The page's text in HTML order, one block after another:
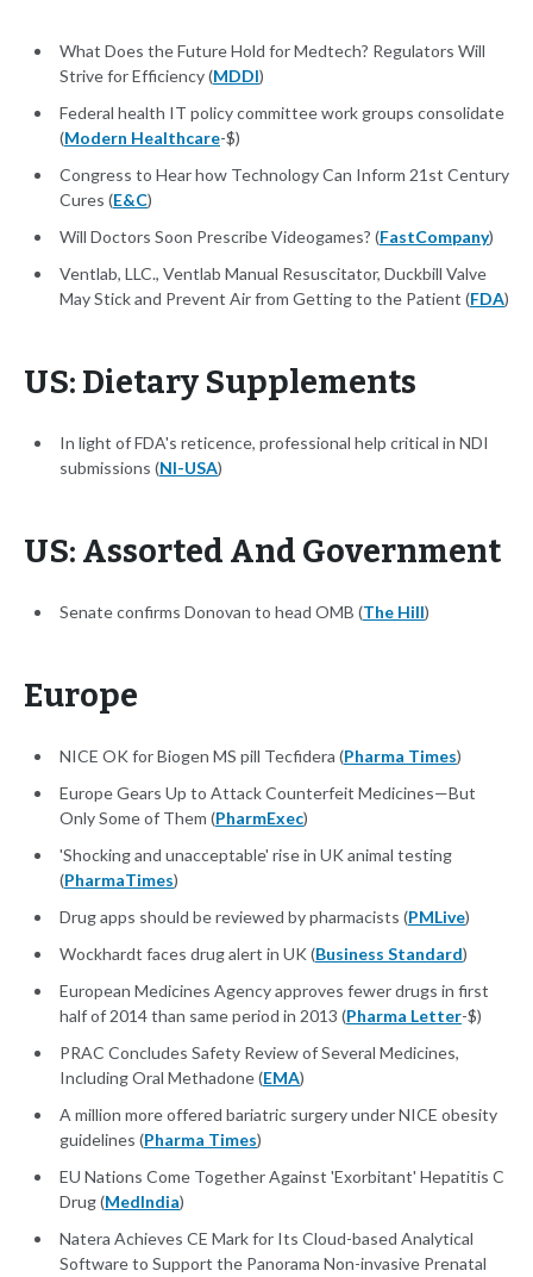
What Does the Future Hold for Medtech? Regulators Will
Strive for Efficiency (MDDI)
Federal health IT policy committee work groups consolidate
(Modern Healthcare-$)
Congress to Hear how Technology Can Inform 21st Century
Cures (E&C)
Will Doctors Soon Prescribe Videogames? (FastCompany)
Ventlab, LLC., Ventlab Manual Resuscitator, Duckbill Valve
May Stick and Prevent Air from Getting to the Patient (FDA)
US: Dietary Supplements
In light of FDA's reticence, professional help critical in NDI
submissions (NI-USA)
US: Assorted And Government
Senate confirms Donovan to head OMB (The Hill)
Europe
NICE OK for Biogen MS pill Tecfidera (Pharma Times)
Europe Gears Up to Attack Counterfeit Medicines—But
Only Some of Them (PharmExec)
'Shocking and unacceptable' rise in UK animal testing
(PharmaTimes)
Drug apps should be reviewed by pharmacists (PMLive)
Wockhardt faces drug alert in UK (Business Standard)
European Medicines Agency approves fewer drugs in first
half of 2014 than same period in 2013 (Pharma Letter-$)
PRAC Concludes Safety Review of Several Medicines,
Including Oral Methadone (EMA)
A million more offered bariatric surgery under NICE obesity
guidelines (Pharma Times)
EU Nations Come Together Against 'Exorbitant' Hepatitis C
Drug (MedIndia)
Natera Achieves CE Mark for Its Cloud-based Analytical
Software to Support the Panorama Non-invasive Prenatal